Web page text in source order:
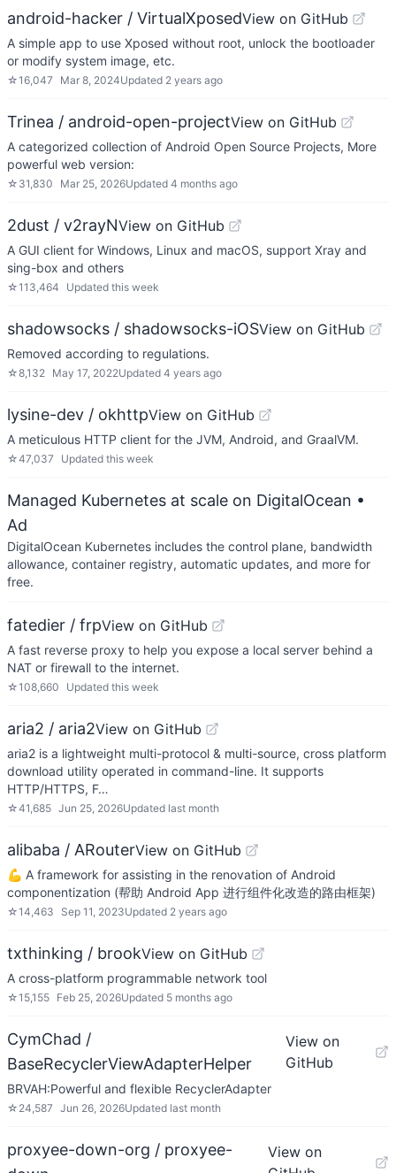
android-hacker / VirtualXposedView on GitHub
A simple app to use Xposed without root, unlock the bootloader
or modify system image, etc.
☆16,047 Mar 8, 2024Updated 2 years ago
Trinea / android-open-projectView on GitHub
A categorized collection of Android Open Source Projects, More
powerful web version:
☆ 31,830 Mar 25, 2026Updated 4 months ago
2dust / v2rayNView on GitHub
A GUI client for Windows, Linux and macOS, support Xray and
sing-box and others
☆113,464 Updated this week
shadowsocks / shadowsocks-iOSView on GitHub
Removed according to regulations.
☆8,132 May 17, 2022Updated 4 years ago
lysine-dev / okhttpView on GitHub
A meticulous HTTP client for the JVM, Android, and GraalVM.
☆47,037 Updated this week
Managed Kubernetes at scale on DigitalOcean •
Ad
DigitalOcean Kubernetes includes the control plane, bandwidth
allowance, container registry, automatic updates, and more for
free.
fatedier / frpView on GitHub
A fast reverse proxy to help you expose a local server behind a
NAT or firewall to the internet.
☆108,660 Updated this week
aria2 / aria2View on GitHub
aria2 is a lightweight multi-protocol & multi-source, cross platform
download utility operated in command-line. It supports
HTTP/HTTPS, F…
☆41,685 Jun 25, 2026Updated last month
alibaba / ARouterView on GitHub
💪 A framework for assisting in the renovation of Android
componentization (帮助 Android App 进行组件化改造的路由框架)
☆14,463 Sep 11, 2023Updated 2 years ago
txthinking / brookView on GitHub
A cross-platform programmable network tool
☆15,155 Feb 25, 2026Updated 5 months ago
CymChad /
BaseRecyclerViewAdapterHelper
View on
GitHub
BRVAH:Powerful and flexible RecyclerAdapter
☆ 24,587 Jun 26, 2026Updated last month
proxyee-down-org / proxyee-
View on